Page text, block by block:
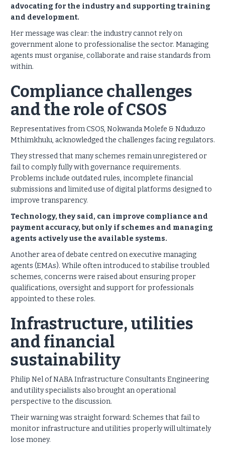
advocating for the industry and supporting training
and development.
Her message was clear: the industry cannot rely on
government alone to professionalise the sector. Managing
agents must organise, collaborate and raise standards from
within.
Compliance challenges
and the role of CSOS
Representatives from CSOS, Nokwanda Molefe & Nduduzo
Mthimkhulu, acknowledged the challenges facing regulators.
They stressed that many schemes remain unregistered or
fail to comply fully with governance requirements.
Problems include outdated rules, incomplete financial
submissions and limited use of digital platforms designed to
improve transparency.
Technology, they said, can improve compliance and
payment accuracy, but only if schemes and managing
agents actively use the available systems.
Another area of debate centred on executive managing
agents (EMAs). While often introduced to stabilise troubled
schemes, concerns were raised about ensuring proper
qualifications, oversight and support for professionals
appointed to these roles.
Infrastructure, utilities
and financial
sustainability
Philip Nel of NABA Infrastructure Consultants Engineering
and utility specialists also brought an operational
perspective to the discussion.
Their warning was straight forward: Schemes that fail to
monitor infrastructure and utilities properly will ultimately
lose money.